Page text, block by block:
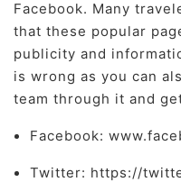
Facebook. Many
that these popular
publicity and
is wrong as you can
team through it and
Facebook:
Twitter: https://